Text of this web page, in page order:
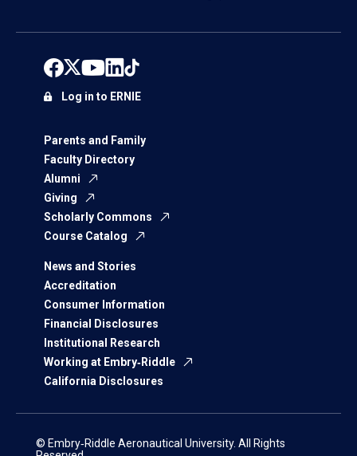
Parents and Family
Faculty Directory
Alumni
Giving
Scholarly Commons
Course Catalog
News and Stories
Accreditation
Consumer Information
Financial Disclosures
Institutional Research
Working at Embry‑Riddle
California Disclosures
Log in to ERNIE
© Embry‑Riddle Aeronautical University. All Rights